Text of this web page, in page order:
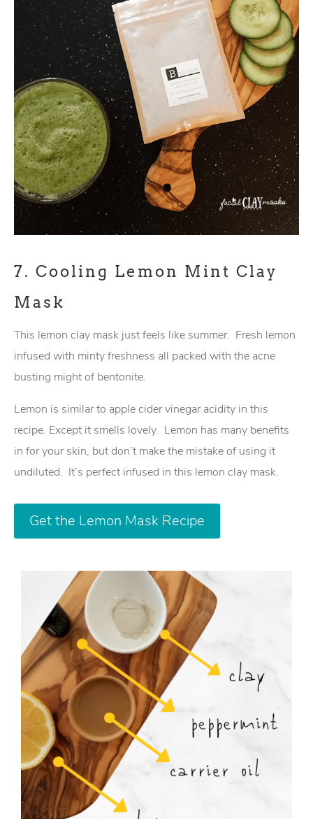
7. Cooling Lemon Mint Clay
Mask
This lemon clay mask just feels like summer. Fresh lemon
infused with minty freshness all packed with the acne
busting might of bentonite.
Lemon is similar to apple cider vinegar acidity in this
recipe. Except it smells lovely. Lemon has many benefits
in for your skin, but don’t make the mistake of using it
undiluted. It’s perfect infused in this lemon clay mask.
Get the Lemon Mask Recipe